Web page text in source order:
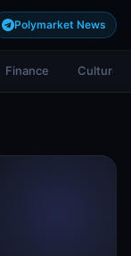
Polymarket News
Finance Culture